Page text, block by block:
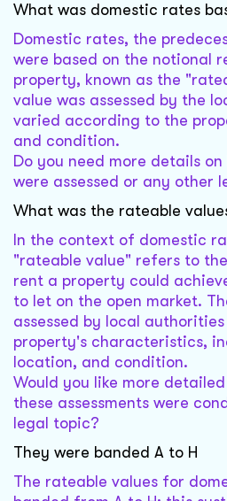
What was domestic rates
Domestic rates, the
were based on the notional
property, known as the
value was assessed by the
varied according to the
and condition.
Do you need more details
were assessed or any other
What was the rateable
In the context of domestic
"rateable value" refers to
rent a property could
to let on the open market.
assessed by local
property's characteristics,
location, and condition.
Would you like more
these assessments were
legal topic?
They were banded A to H
The rateable values for